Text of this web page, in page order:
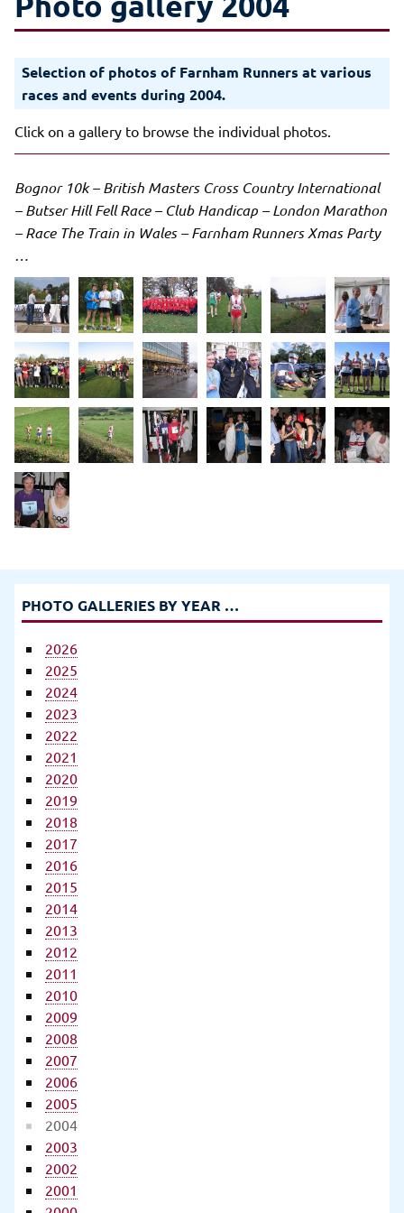
Selection of photos of Farnham Runners at various
races and events during 2004.
Click on a gallery to browse the individual photos.
Bognor 10k – British Masters Cross Country International
– Butser Hill Fell Race – Club Handicap – London Marathon
– Race The Train in Wales – Farnham Runners Xmas Party
…
PHOTO GALLERIES BY YEAR …
2026
2025
2024
2023
2022
2021
2020
2019
2018
2017
2016
2015
2014
2013
2012
2011
2010
2009
2008
2007
2006
2005
2004
2003
2002
2001